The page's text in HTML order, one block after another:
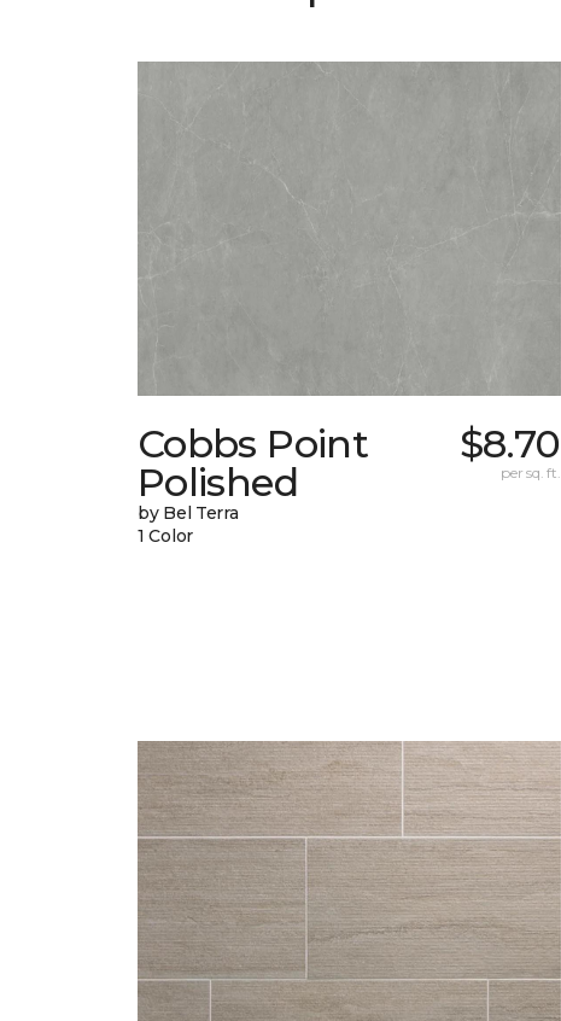
Cobbs Point
Polished
by Bel Terra
1 Color
$8.70
per sq. ft.